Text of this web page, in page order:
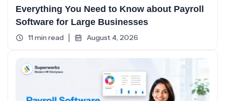
Everything You Need to Know about Payroll
Software for Large Businesses
11 min read August 4, 2026